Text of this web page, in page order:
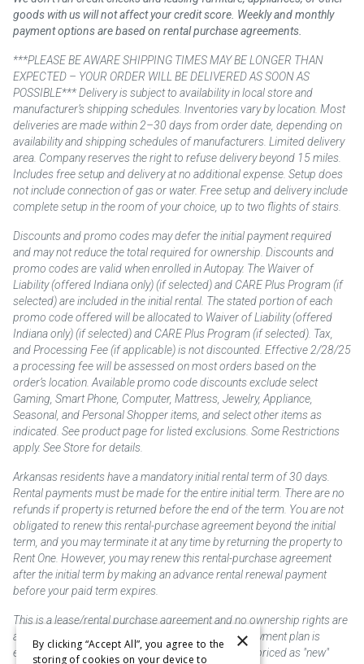
goods with us will not affect your credit score. Weekly and monthly
payment options are based on rental purchase agreements.
***PLEASE BE AWARE SHIPPING TIMES MAY BE LONGER THAN
EXPECTED – YOUR ORDER WILL BE DELIVERED AS SOON AS
POSSIBLE*** Delivery is subject to availability in local store and
manufacturer’s shipping schedules. Inventories vary by location. Most
deliveries are made within 2–30 days from order date, depending on
availability and shipping schedules of manufacturers. Limited delivery
area. Company reserves the right to refuse delivery beyond 15 miles.
Includes free setup and delivery at no additional expense. Setup does
not include connection of gas or water. Free setup and delivery include
complete setup in the room of your choice, up to two flights of stairs.
Discounts and promo codes may defer the initial payment required
and may not reduce the total required for ownership. Discounts and
promo codes are valid when enrolled in Autopay. The Waiver of
Liability (offered Indiana only) (if selected) and CARE Plus Program (if
selected) are included in the initial rental. The stated portion of each
promo code offered will be allocated to Waiver of Liability (offered
Indiana only) (if selected) and CARE Plus Program (if selected). Tax,
and Processing Fee (if applicable) is not discounted. Effective 2/28/25
a processing fee will be assessed on most orders based on the
order’s location. Available promo code discounts exclude select
Gaming, Smart Phone, Computer, Mattress, Jewelry, Appliance,
Seasonal, and Personal Shopper items, and select other items as
indicated. See product page for listed exclusions. Some Restrictions
apply. See Store for details.
Arkansas residents have a mandatory initial rental term of 30 days.
Rental payments must be made for the entire initial term. There are no
refunds if property is returned before the end of the term. You are not
obligated to renew this rental-purchase agreement beyond the initial
term, and you may terminate it at any time by returning the property to
Rent One. However, you may renew this rental-purchase agreement
after the initial term by making an advance rental renewal payment
before your paid term expires.
This is a lease/rental purchase agreement and no ownership rights are
acquired until the total amount is paid or an early payment plan is
exercised, if available. Rent to own merchandise is priced as "new"
×
By clicking “Accept All”, you agree to the
storing of cookies on your device to